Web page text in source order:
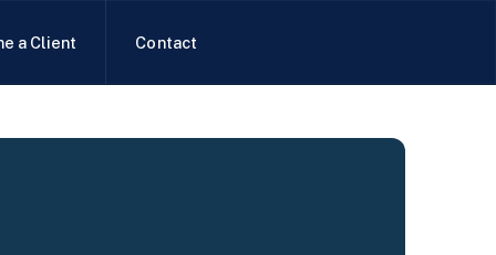
a Client Contact